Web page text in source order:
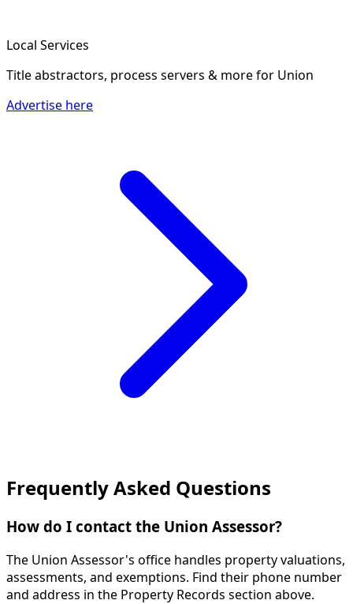
Local Services
Title abstractors, process servers & morefor Union
Advertise here
Frequently Asked Questions
How do I contact the Union Assessor?
The Union Assessor's office handles property valuations,
assessments, and exemptions. Find their phone number
and address in the Property Records section above.